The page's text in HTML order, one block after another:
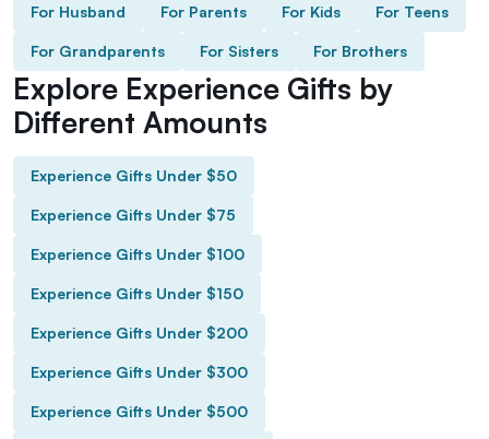
For Husband For Parents For Kids For Teens
For Grandparents For Sisters For Brothers
Explore Experience Gifts by
Different Amounts
Experience Gifts Under $50
Experience Gifts Under $75
Experience Gifts Under $100
Experience Gifts Under $150
Experience Gifts Under $200
Experience Gifts Under $300
Experience Gifts Under $500